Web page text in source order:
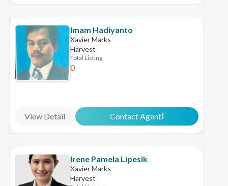
Imam Hadiyanto
Xavier Marks
Harvest
Total Listing
0
View Detail Contact Agent
Irene Pamela Lipesik
Xavier Marks
Harvest